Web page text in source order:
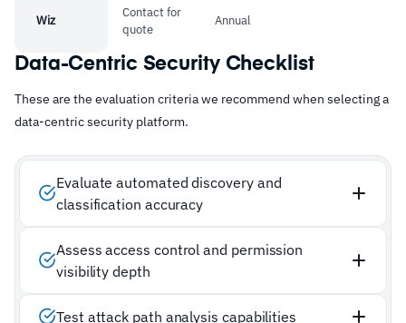
Wiz
Contact for
quote
Annual
Data-Centric Security Checklist
These are the evaluation criteria we recommend when selecting a
data-centric security platform.
Evaluate automated discovery and
classification accuracy
Assess access control and permission
visibility depth
Test attack path analysis capabilities